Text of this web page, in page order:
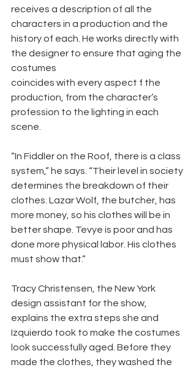
receives a description of all the
characters in a production and the
history of each. He works directly with
the designer to ensure that aging the
costumes
coincides with every aspect f the
production, from the character’s
profession to the lighting in each
scene.
“In Fiddler on the Roof, there is a class
system,” he says. “Their level in society
determines the breakdown of their
clothes. Lazar Wolf, the butcher, has
more money, so his clothes will be in
better shape. Tevye is poor and has
done more physical labor. His clothes
must show that.”
Tracy Christensen, the New York
design assistant for the show,
explains the extra steps she and
Izquierdo took to make the costumes
look successfully aged. Before they
made the clothes, they washed the